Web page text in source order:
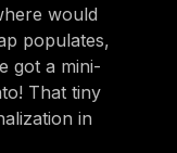
would
populates,
got a mini-
That tiny
in